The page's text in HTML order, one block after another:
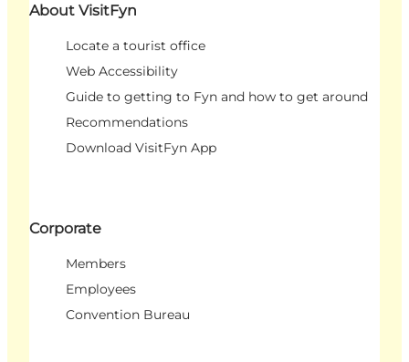
About VisitFyn
Locate a tourist office
Web Accessibility
Guide to getting to Fyn and how to get around
Recommendations
Download VisitFyn App
Corporate
Members
Employees
Convention Bureau